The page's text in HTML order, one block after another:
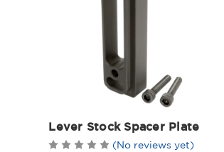
Lever Stock Spacer Plate
(No reviews yet)